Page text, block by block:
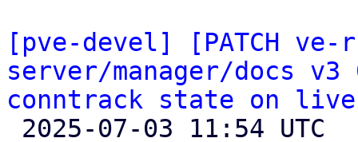
[pve-devel] [PATCH
server/manager/docs
conntrack state on